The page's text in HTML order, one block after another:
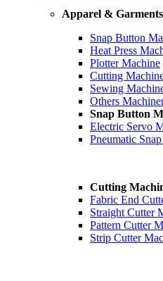
Apparel &
Snap Button
Heat Press
Plotter Machine
Cutting
Sewing
Others
Snap Button
Electric Servo
Pneumatic
Cutting
Fabric End
Straight Cutter
Pattern Cutter
Strip Cutter